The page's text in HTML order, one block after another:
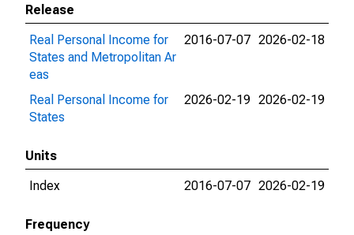
Release
Real Personal Income for
States and Metropolitan Ar
eas
2016-07-07 2026-02-18
Real Personal Income for
States
2026-02-19 2026-02-19
Units
Index
2016-07-07 2026-02-19
Frequency